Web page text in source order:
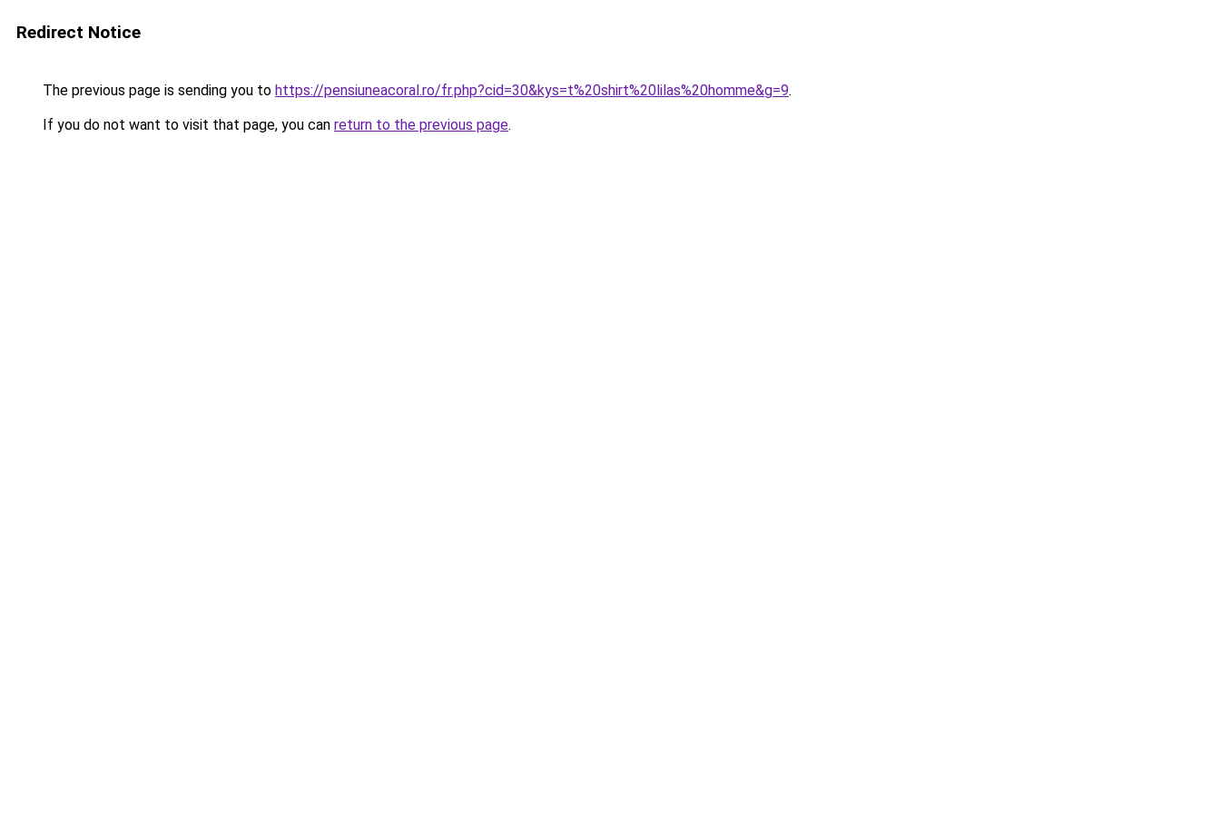
Redirect Notice
The previous page is sending you to https://pensiuneacoral.ro/fr.php?cid=30&kys=t%20shirt%20lilas%20homme&g=9.
If you do not want to visit that page, you can return to the previous page.